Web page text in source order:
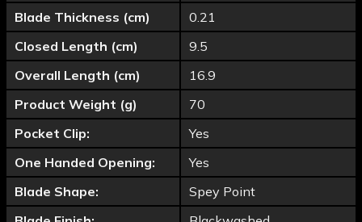
Blade Thickness (cm)
0.21
Closed Length (cm)
9.5
Overall Length (cm)
16.9
Product Weight (g)
70
Pocket Clip:
Yes
One Handed Opening:
Yes
Blade Shape:
Spey Point